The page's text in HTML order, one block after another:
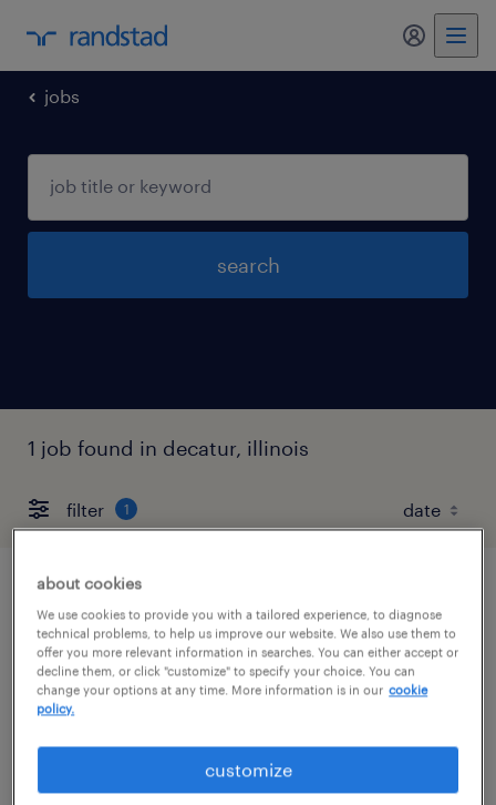
jobs
search
1 job found in decatur, illinois
filter 1
refrigeration maintenance technician
macon, illinois
permanent
$85,000 - $90,000 per year
about cookies
We use cookies to provide you with a tailored experience, to diagnose
technical problems, to help us improve our website. We also use them to
offer you more relevant information in searches. You can either accept or
decline them, or click "customize" to specify your choice. You can
change your options at any time. More information is in our cookie
policy.
customize